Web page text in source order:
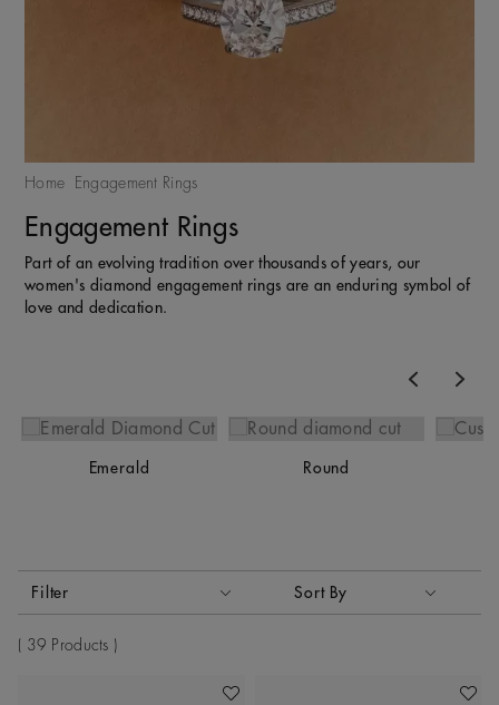
Home Engagement Rings
Engagement Rings
Part of an evolving tradition over thousands of years, our
women's diamond engagement rings are an enduring symbol of
love and dedication.
Emerald Round
Activating these elements will cause content on the page to
Filter Sort By
Sort By
39 Products
Add To Wishlist Add